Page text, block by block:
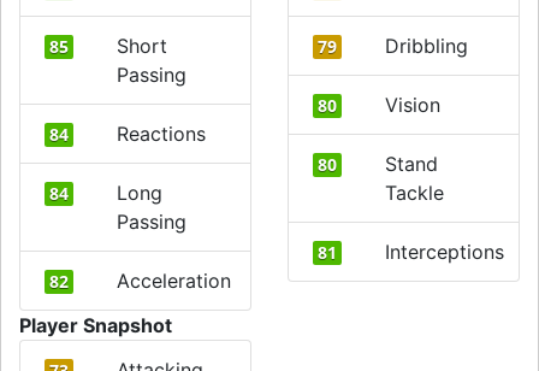
85
Short
Passing
84 Reactions
84
Long
Passing
82 Acceleration
79 Dribbling
80 Vision
80
Stand
Tackle
81 Interceptions
Player Snapshot